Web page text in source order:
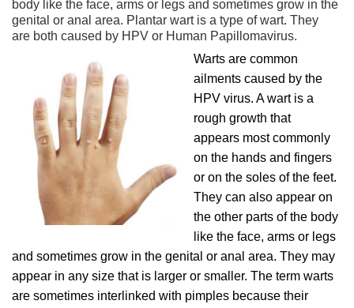
body like the face, arms or legs and sometimes grow in the
genital or anal area. Plantar wart is a type of wart. They
are both caused by HPV or Human Papillomavirus.
Warts are common
ailments caused by the
HPV virus. A wart is a
rough growth that
appears most commonly
on the hands and fingers
or on the soles of the feet.
They can also appear on
the other parts of the body
like the face, arms or legs
and sometimes grow in the genital or anal area. They may
appear in any size that is larger or smaller. The term warts
are sometimes interlinked with pimples because their